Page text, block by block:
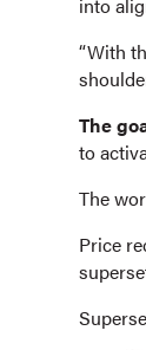
“With
The
to
The
Price